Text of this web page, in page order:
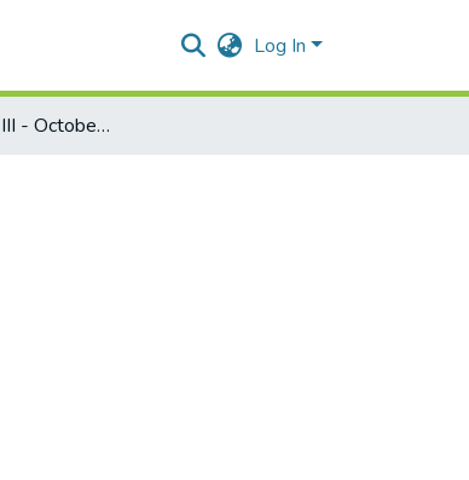
Log In
Zoology Paper III - October 2010